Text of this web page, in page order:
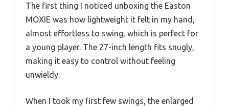
The first thing I noticed unboxing the Easton
MOXIE was how lightweight it felt in my hand,
almost effortless to swing, which is perfect for
a young player. The 27-inch length fits snugly,
making it easy to control without feeling
unwieldy.
When I took my first few swings, the enlarged